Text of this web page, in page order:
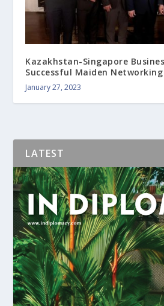
Kazakhstan-Singapore
Successful Maiden
January 27, 2023
LATEST